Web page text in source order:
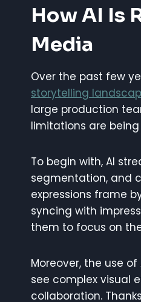
How AI Is
Media
Over the past few
storytelling
large production
limitations are
To begin with, AI
segmentation, and
expressions frame
syncing with
them to focus on
Moreover, the use
see complex visual
collaboration.